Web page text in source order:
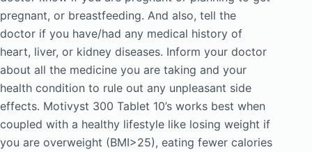
pregnant, or breastfeeding. And also, tell the
doctor if you have/had any medical history of
heart, liver, or kidney diseases. Inform your doctor
about all the medicine you are taking and your
health condition to rule out any unpleasant side
effects. Motivyst 300 Tablet 10’s works best when
coupled with a healthy lifestyle like losing weight if
you are overweight (BMI>25), eating fewer calories